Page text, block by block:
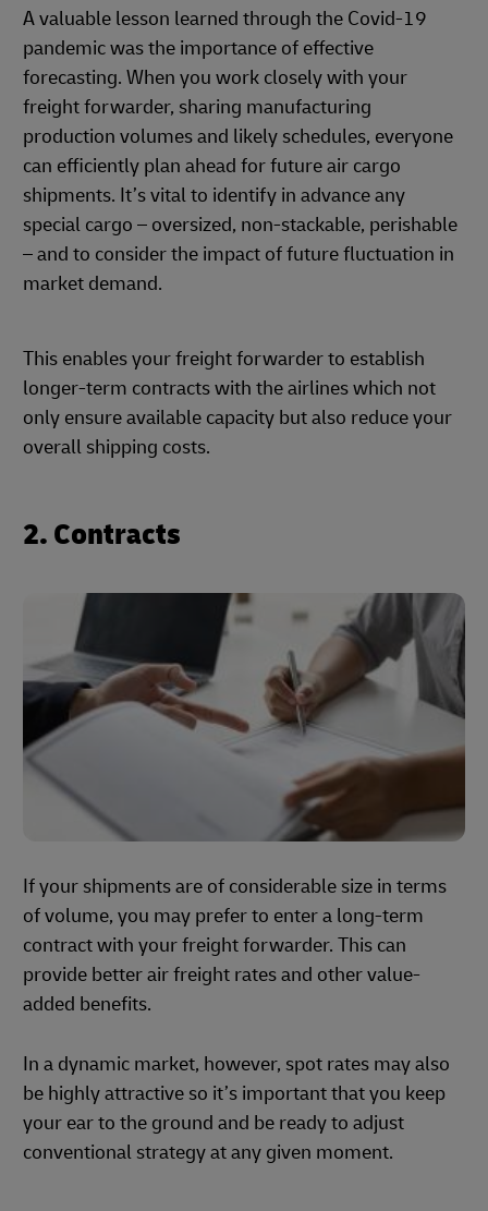
A valuable lesson learned through the Covid-19
pandemic was the importance of effective
forecasting. When you work closely with your
freight forwarder, sharing manufacturing
production volumes and likely schedules, everyone
can efficiently plan ahead for future air cargo
shipments. It’s vital to identify in advance any
special cargo – oversized, non-stackable, perishable
– and to consider the impact of future fluctuation in
market demand.
This enables your freight forwarder to establish
longer-term contracts with the airlines which not
only ensure available capacity but also reduce your
overall shipping costs.
2. Contracts
If your shipments are of considerable size in terms
of volume, you may prefer to enter a long-term
contract with your freight forwarder. This can
provide better air freight rates and other value-
added benefits.
In a dynamic market, however, spot rates may also
be highly attractive so it’s important that you keep
your ear to the ground and be ready to adjust
conventional strategy at any given moment.